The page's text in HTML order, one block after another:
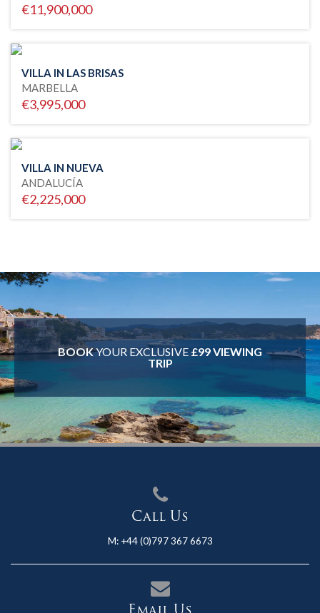
€11,900,000
VILLA IN LAS BRISAS
MARBELLA
€3,995,000
VILLA IN NUEVA
ANDALUCÍA
€2,225,000
BOOKYOUR EXCLUSIVE £99 VIEWING
TRIP
Call Us
M: +44 (0)797 367 6673